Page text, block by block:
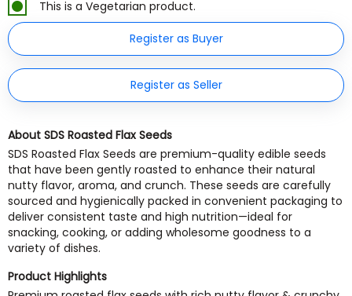
This is a Vegetarian product.
Register as Buyer
Register as Seller
About SDS Roasted Flax Seeds
SDS Roasted Flax Seeds are premium-quality edible seeds
that have been gently roasted to enhance their natural
nutty flavor, aroma, and crunch. These seeds are carefully
sourced and hygienically packed in convenient packaging to
deliver consistent taste and high nutrition—ideal for
snacking, cooking, or adding wholesome goodness to a
variety of dishes.
Product Highlights